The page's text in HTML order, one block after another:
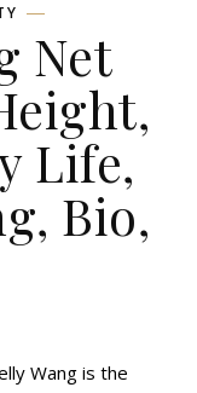
Net
Life,
Bio,
Wang is the